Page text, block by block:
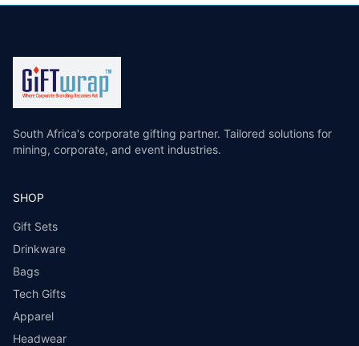
South Africa's corporate gifting partner. Tailored solutions for
mining, corporate, and event industries.
SHOP
Gift Sets
Drinkware
Bags
Tech Gifts
Apparel
Headwear